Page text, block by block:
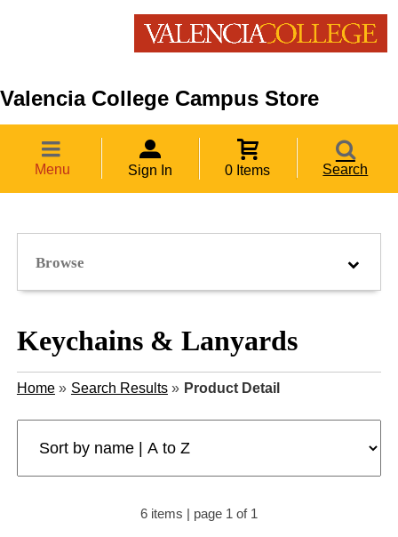
Valencia College Campus Store
Menu Sign In 0 Items Search
Browse
Keychains & Lanyards
Home» Search Results» Product Detail
6 items | page 1 of 1